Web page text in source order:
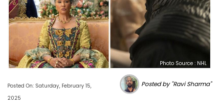
Photo Source : NHL
Posted On: Saturday, February 15,
2025
Posted by "Ravi Sharma"